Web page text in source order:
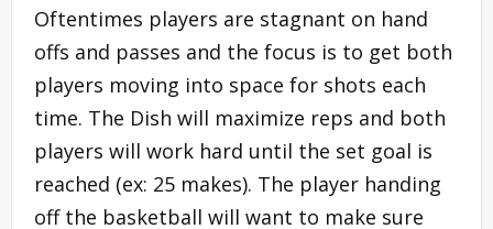
Oftentimes players are stagnant on hand
offs and passes and the focus is to get both
players moving into space for shots each
time. The Dish will maximize reps and both
players will work hard until the set goal is
reached (ex: 25 makes). The player handing
off the basketball will want to make sure